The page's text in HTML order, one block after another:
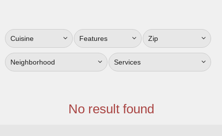
Jersey
South
Jersey
Cuisine Features Zip
Neighborhood Services
No result found